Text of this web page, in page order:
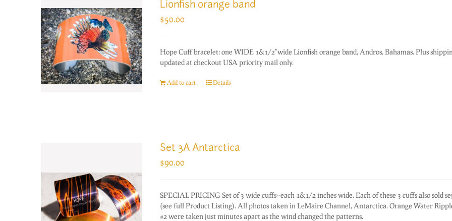
Lionfish orange band
$50.00
Hope Cuff bracelet: one WIDE 1&1/2"wide Lionfish orange band, Andros, Bahamas. Plus
updated at checkout USA priority mail only.
Add to cart Details
Set 3A Antarctica
$90.00
SPECIAL PRICING Set of 3 wide cuffs--each 1&1/2 inches wide. Each of these 3 cuffs also sold
(see full Product Listing). All photos taken in LeMaire Channel, Antarctica. Orange Water
#2 were taken just minutes apart as the wind changed the patterns.